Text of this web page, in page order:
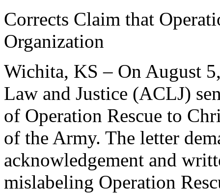
Corrects Claim that
Organization
Wichita, KS – On August
Law and Justice (ACLJ)
of Operation Rescue to
of the Army. The letter
acknowledgement and
mislabeling Operation